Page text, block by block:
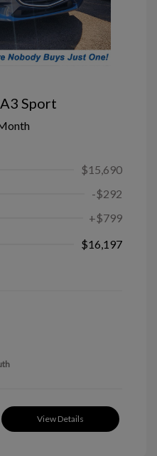
Sport
$15,690
-$292
+$799
$16,197
View Details